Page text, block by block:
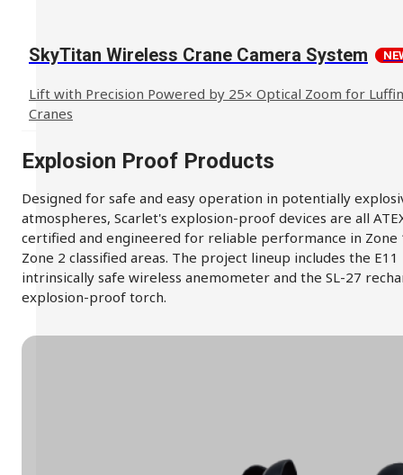
SkyTitan Wireless Crane Camera System
Lift with Precision Powered by 25× Optical Zoom for
Cranes
Explosion Proof Products
Designed for safe and easy operation in potentially
atmospheres, Scarlet's explosion-proof devices are all
certified and engineered for reliable performance in Zone
Zone 2 classified areas. The project lineup includes the E11
intrinsically safe wireless anemometer and the SL-27
explosion-proof torch.